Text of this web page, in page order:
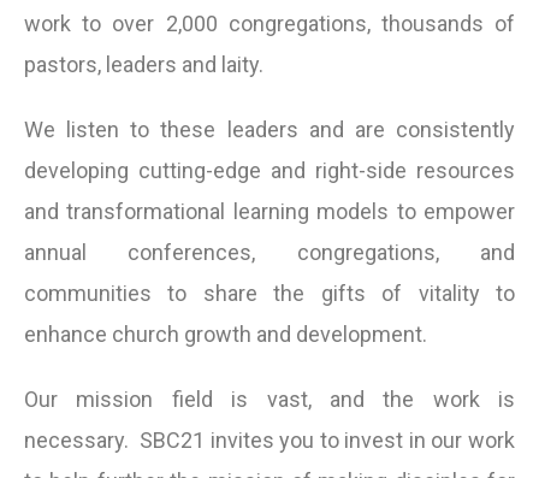
work to over 2,000 congregations, thousands of
pastors, leaders and laity.
We listen to these leaders and are consistently
developing cutting-edge and right-side resources
and transformational learning models to empower
annual conferences, congregations, and
communities to share the gifts of vitality to
enhance church growth and development.
Our mission field is vast, and the work is
necessary. SBC21 invites you to invest in our work